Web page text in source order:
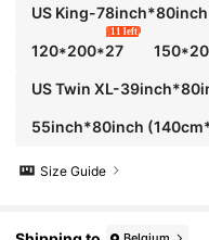
US King-78inch*80inch
120*200*27
11 left
US Twin XL-
55inch*80inch
Size Guide